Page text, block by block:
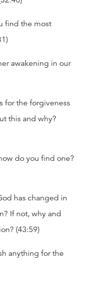
find the most
awakening in our
for the forgiveness
this and why?
do you find one?
has changed in
If not, why and
(43:59)
anything for the